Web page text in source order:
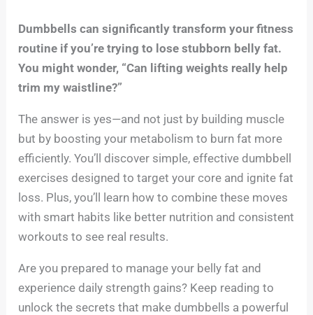
Dumbbells can significantly transform your fitness
routine if you’re trying to lose stubborn belly fat.
You might wonder, “Can lifting weights really help
trim my waistline?”
The answer is yes—and not just by building muscle
but by boosting your metabolism to burn fat more
efficiently. You’ll discover simple, effective dumbbell
exercises designed to target your core and ignite fat
loss. Plus, you’ll learn how to combine these moves
with smart habits like better nutrition and consistent
workouts to see real results.
Are you prepared to manage your belly fat and
experience daily strength gains? Keep reading to
unlock the secrets that make dumbbells a powerful